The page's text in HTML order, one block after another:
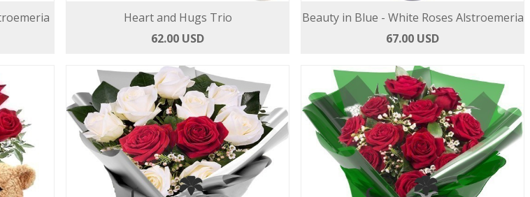
Heart and Hugs Trio
62.00 USD
Beauty in Blue - White Roses Alstroemeria
67.00 USD